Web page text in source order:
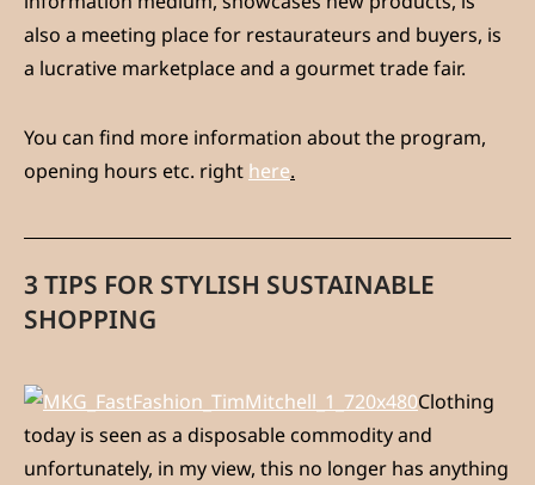
also a meeting place for restaurateurs and buyers, is
a lucrative marketplace and a gourmet trade fair.
You can find more information about the program,
opening hours etc. right here.
3 TIPS FOR STYLISH SUSTAINABLE
SHOPPING
Clothing
today is seen as a disposable commodity and
unfortunately, in my view, this no longer has anything